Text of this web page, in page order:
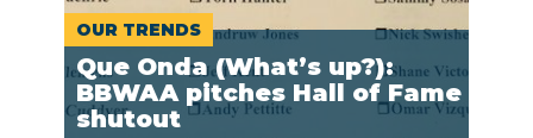
OUR TRENDS
Que Onda (What’s up?):
BBWAA pitches Hall of Fame
shutout